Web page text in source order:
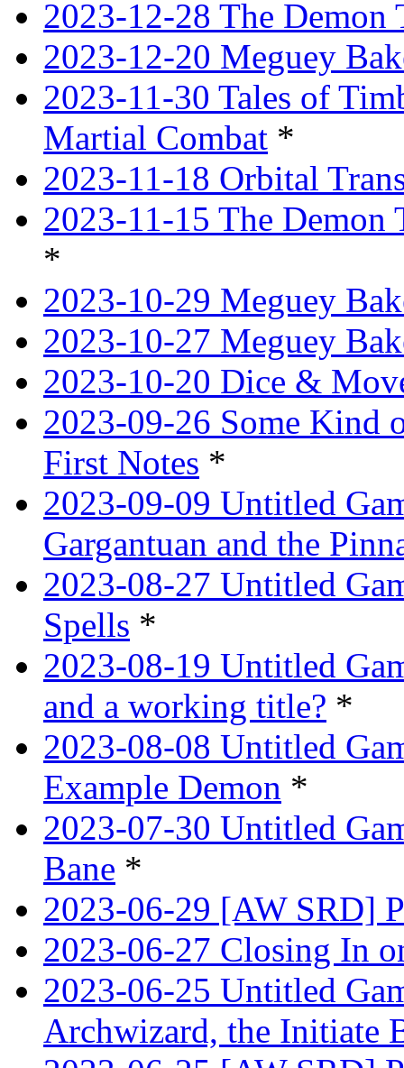
2023-12-28 The Demon
2023-12-20 Meguey
2023-11-30 Tales of
Martial Combat *
2023-11-18 Orbital
2023-11-15 The Demon
*
2023-10-29 Meguey
2023-10-27 Meguey
2023-10-20 Dice &
2023-09-26 Some Kind
First Notes *
2023-09-09 Untitled
Gargantuan and the
2023-08-27 Untitled
Spells *
2023-08-19 Untitled
and a working title? *
2023-08-08 Untitled
Example Demon *
2023-07-30 Untitled
Bane *
2023-06-29 [AW SRD]
2023-06-27 Closing In
2023-06-25 Untitled
Archwizard, the Initiate